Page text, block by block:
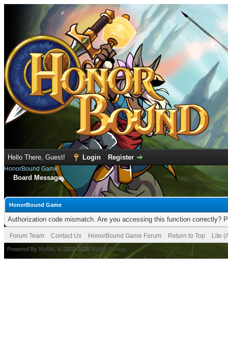
Hello There, Guest! Login Register
HonorBound Game
Board Message
HonorBound Game
Authorization code mismatch. Are you accessing this function correctly?
Forum Team Contact Us HonorBound Game Forum Return to Top Lite
Powered By MyBB , © 2002-2026 MyBB Group